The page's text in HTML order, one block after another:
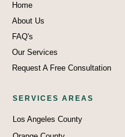
SERVICES AREAS
Los Angeles County
Home
About Us
FAQ's
Our Services
Request A Free Consultation